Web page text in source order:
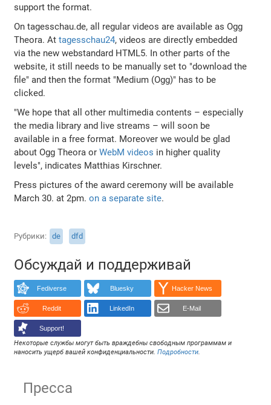
support the format.
On tagesschau.de, all regular videos are available as Ogg
Theora. Attagesschau24, videos are directly embedded
via the new webstandard HTML5. In other parts of the
website, it still needs to be manually set to "download the
file" and then the format "Medium (Ogg)" has to be
clicked.
"We hope that all other multimedia contents – especially
the media library and live streams – will soon be
available in a free format. Moreover we would be glad
about Ogg Theora orWebM videos in higher quality
levels", indicates Matthias Kirschner.
Press pictures of the award ceremony will be available
March 30. at 2pm.on a separate site.
Рубрики de dfd
Обсуждай и поддерживай
Fediverse Bluesky Hacker News
Reddit LinkedIn E-Mail
Support!
Некоторые службы могут быть враждебны свободным программам и
наносить ущерб вашей конфиденциальности.Подробности.
Пресса